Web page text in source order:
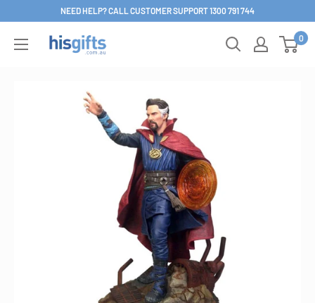
content
NEED HELP? CALL CUSTOMER SUPPORT 1300 791 744
His
0